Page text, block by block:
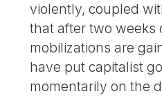
violently, coupled
that after two weeks
mobilizations are
have put capitalist
momentarily on the